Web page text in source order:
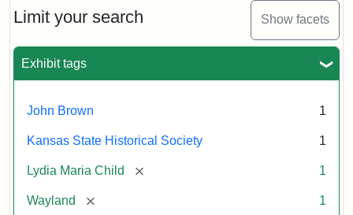
Limit your search Show facets
Exhibit tags
John Brown 1
Kansas State Historical Society 1
Lydia Maria Child [remove] 1
Wayland [remove] 1